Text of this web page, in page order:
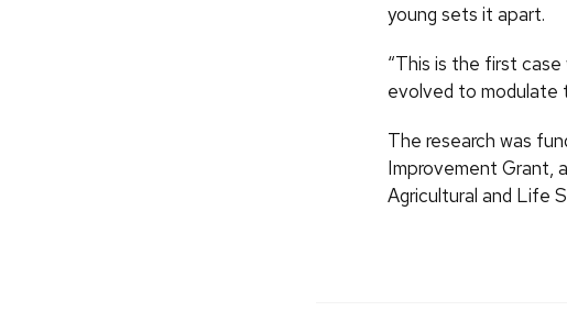
young sets it apart.
“This is the first
evolved to modulate
The research was
Improvement Grant,
Agricultural and Life